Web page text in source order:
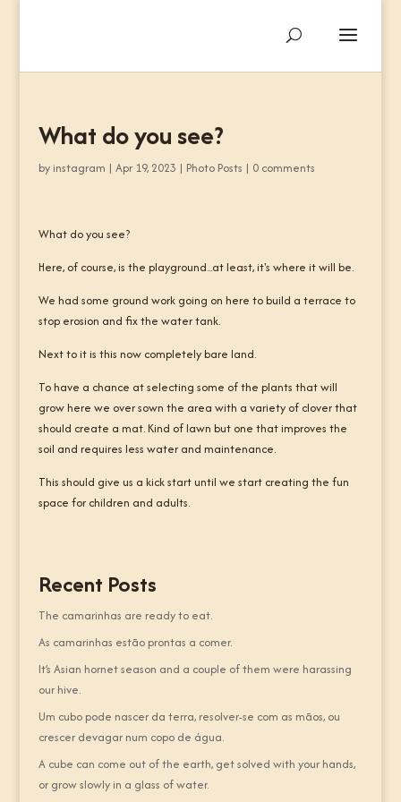
What do you see?
by instagram | Apr 19, 2023 | Photo Posts | 0 comments
What do you see?
Here, of course, is the playground...at least, it's where it will be.
We had some ground work going on here to build a terrace to
stop erosion and fix the water tank.
Next to it is this now completely bare land.
To have a chance at selecting some of the plants that will
grow here we over sown the area with a variety of clover that
should create a mat. Kind of lawn but one that improves the
soil and requires less water and maintenance.
This should give us a kick start until we start creating the fun
space for children and adults.
Recent Posts
The camarinhas are ready to eat.
As camarinhas estão prontas a comer.
It’s Asian hornet season and a couple of them were harassing
our hive.
Um cubo pode nascer da terra, resolver-se com as mãos, ou
crescer devagar num copo de água.
A cube can come out of the earth, get solved with your hands,
or grow slowly in a glass of water.